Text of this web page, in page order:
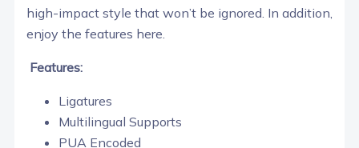
high-impact style that won’t be ignored. In addition,
enjoy the features here.
Features:
Ligatures
Multilingual Supports
PUA Encoded